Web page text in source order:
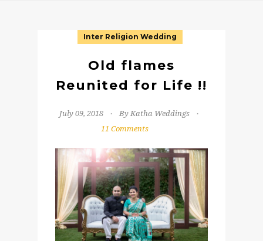
Inter Religion Wedding
Old flames
Reunited for Life !!
July 09, 2018
By Katha Weddings
11 Comments